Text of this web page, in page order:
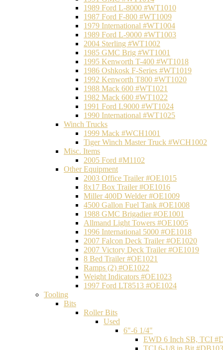
1989 Ford L-8000 #WT1010
1987 Ford F-800 #WT1009
1979 International #WT1004
1989 Ford L-9000 #WT1003
2004 Sterling #WT1002
1985 GMC Brig #WT1001
1995 Kenworth T-400 #WT1018
1986 Oshkosk F-Series #WT1019
1992 Kenworth T800 #WT1020
1988 Mack 600 #WT1021
1982 Mack 600 #WT1022
1991 Ford L9000 #WT1024
1990 International #WT1025
Winch Trucks
1999 Mack #WCH1001
Tiger Winch Master Truck #WCH1002
Misc. Items
2005 Ford #M1102
Other Equipment
2003 Office Trailer #OE1015
8x17 Box Trailer #OE1016
Miller 400D Welder #OE1009
4500 Gallon Fuel Tank #OE1008
1988 GMC Brigadier #OE1001
Allmand Light Towers #OE1005
1996 International 5000 #OE1018
2007 Falcon Deck Trailer #OE1020
2007 Victory Deck Trailer #OE1019
8 Bed Trailer #OE1021
Ramps (2) #OE1022
Weight Indicators #OE1023
1997 Ford LT8513 #OE1024
Tooling
Bits
Roller Bits
Used
6"-6 1/4"
EWD 6 Inch SB, TCI
TCI 6-1/8 in Bit